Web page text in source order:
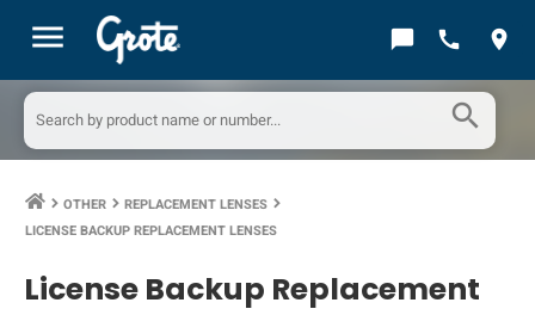
menu chat_bubble call location_on
search
keyboard_arrow_right OTHER keyboard_arrow_right REPLACEMENT LENSES keyboard_arrow_right
LICENSE BACKUP REPLACEMENT LENSES
License Backup Replacement